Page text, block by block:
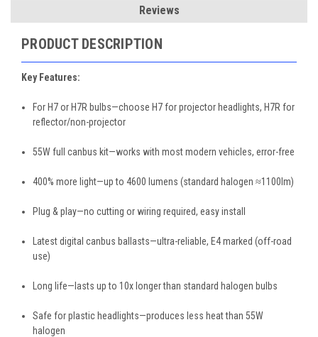
Reviews
PRODUCT DESCRIPTION
Key Features:
For H7 or H7R bulbs—choose H7 for projector headlights, H7R for
reflector/non-projector
55W full canbus kit—works with most modern vehicles, error-free
400% more light—up to 4600 lumens (standard halogen ≈1100lm)
Plug & play—no cutting or wiring required, easy install
Latest digital canbus ballasts—ultra-reliable, E4 marked (off-road
use)
Long life—lasts up to 10x longer than standard halogen bulbs
Safe for plastic headlights—produces less heat than 55W
halogen